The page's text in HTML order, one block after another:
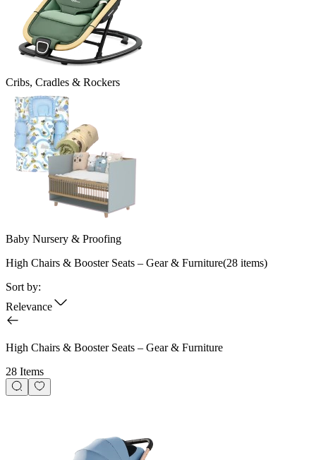
Cribs, Cradles & Rockers
Baby Nursery & Proofing
High Chairs & Booster Seats – Gear & Furniture(28 items)
Sort by:
Relevance
High Chairs & Booster Seats – Gear & Furniture
28 Items